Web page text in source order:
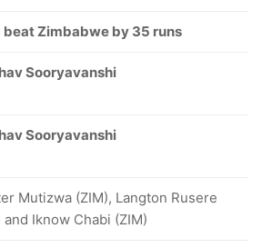
beat Zimbabwe by 35 runs
Sooryavanshi
Sooryavanshi
Mutizwa (ZIM), Langton Rusere
and Iknow Chabi (ZIM)